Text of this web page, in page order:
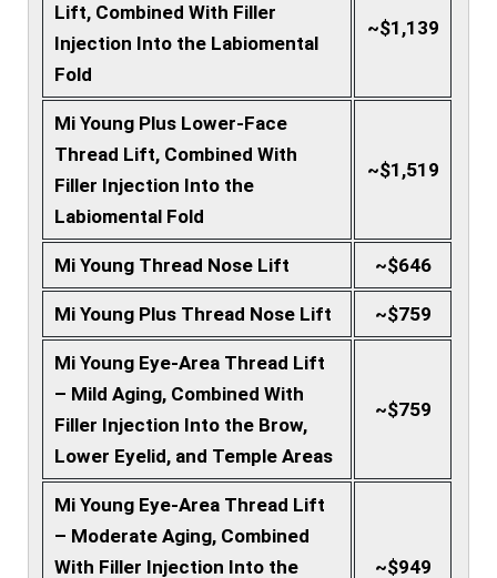
Lift, Combined With Filler
Injection Into the Labiomental
Fold
~$1,139
Mi Young Plus Lower-Face
Thread Lift, Combined With
Filler Injection Into the
Labiomental Fold
~$1,519
Mi Young Thread Nose Lift ~$646
Mi Young Plus Thread Nose Lift ~$759
Mi Young Eye-Area Thread Lift
– Mild Aging, Combined With
Filler Injection Into the Brow,
Lower Eyelid, and Temple Areas
~$759
Mi Young Eye-Area Thread Lift
– Moderate Aging, Combined
With Filler Injection Into the
~$949